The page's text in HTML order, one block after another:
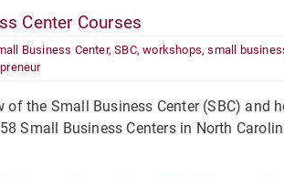
Center Courses
Business Center,SBC,workshops,small
of the Small Business Center (SBC) and
Small Business Centers in North